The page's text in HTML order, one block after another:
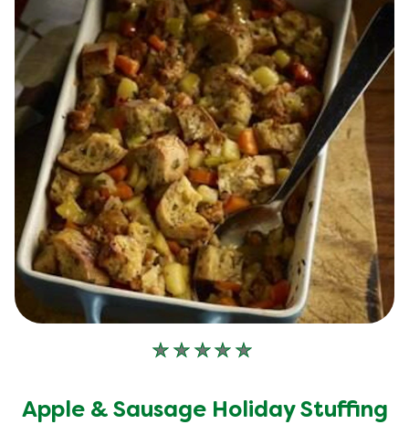
No
submitted
Apple & Sausage Holiday Stuffing